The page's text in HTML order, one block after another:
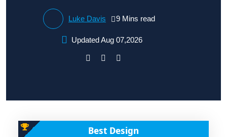
Luke Davis 9 Mins read
Updated Aug 07,2026
Best Design